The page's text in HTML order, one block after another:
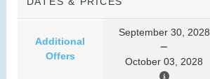
Additional
Offers
September 30, 2028
October 03, 2028